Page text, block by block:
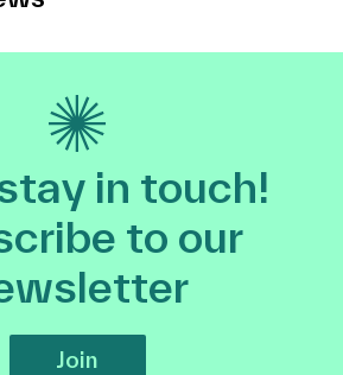
in touch!
to our
Join